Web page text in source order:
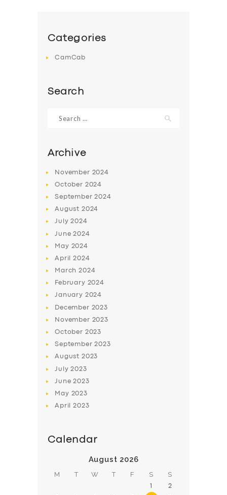
SERVICES
ABOUT US
SUPPORT
Categories
CamCab
Search
for:
Archive
November 2024
October 2024
September2024
August 2024
July2024
June2024
May 2024
April2024
March2024
February 2024
January 2024
December 2023
November 2023
October 2023
September2023
August 2023
July2023
June2023
May 2023
April2023
Calendar
August 2026
M T W T F S S
1 2